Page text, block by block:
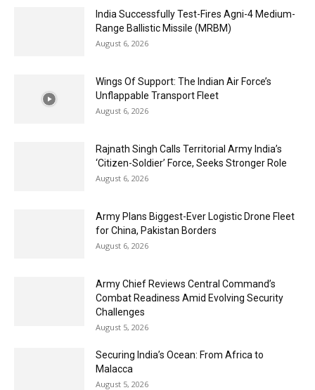
India Successfully Test-Fires Agni-4 Medium-
Range Ballistic Missile (MRBM)
August 6, 2026
Wings Of Support: The Indian Air Force’s
Unflappable Transport Fleet
August 6, 2026
Rajnath Singh Calls Territorial Army India’s
‘Citizen-Soldier’ Force, Seeks Stronger Role
August 6, 2026
Army Plans Biggest-Ever Logistic Drone Fleet
for China, Pakistan Borders
August 6, 2026
Army Chief Reviews Central Command’s
Combat Readiness Amid Evolving Security
Challenges
August 5, 2026
Securing India’s Ocean: From Africa to
Malacca
August 5, 2026